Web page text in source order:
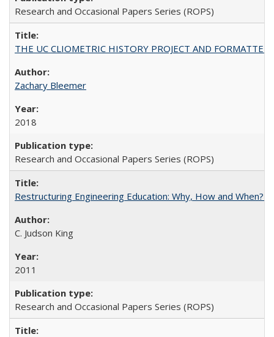
Research and Occasional Papers Series (ROPS)
THE UC CLIOMETRIC HISTORY PROJECT AND
Zachary Bleemer
2018
Research and Occasional Papers Series (ROPS)
Restructuring Engineering Education: Why, How and When?
C. Judson King
2011
Research and Occasional Papers Series (ROPS)